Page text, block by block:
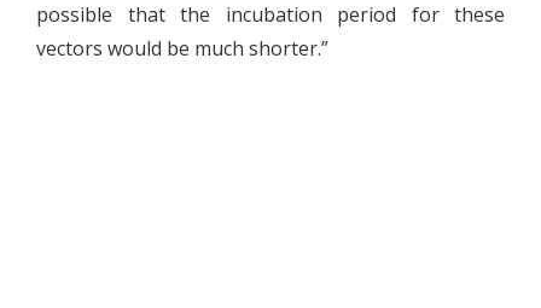
possible that the incubation period for these
vectors would be much shorter.”